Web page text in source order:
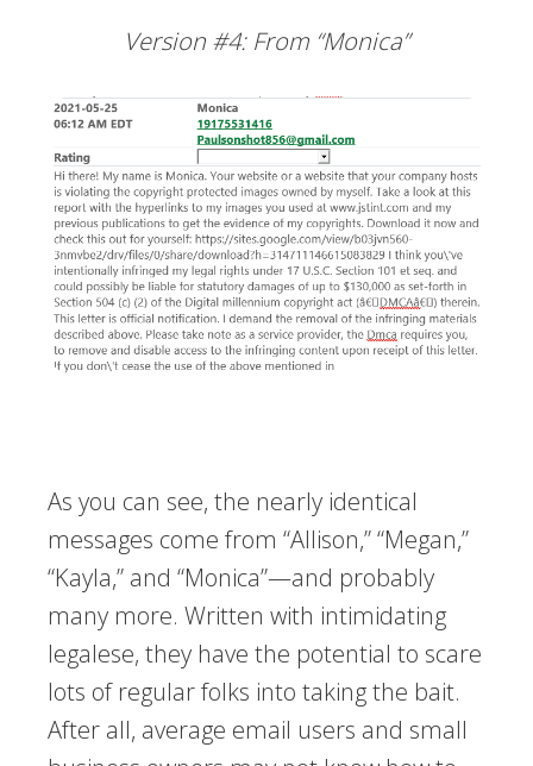
Version #4: From “Monica”
As you can see, the nearly identical
messages come from “Allison,” “Megan,”
“Kayla,” and “Monica”—and probably
many more. Written with intimidating
legalese, they have the potential to scare
lots of regular folks into taking the bait.
After all, average email users and small